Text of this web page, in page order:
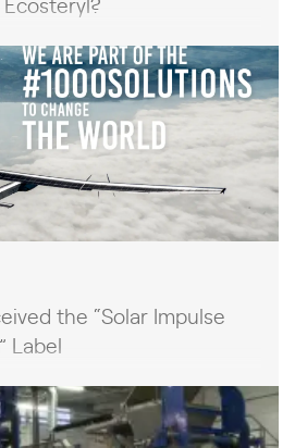
the “Solar Impulse
Label